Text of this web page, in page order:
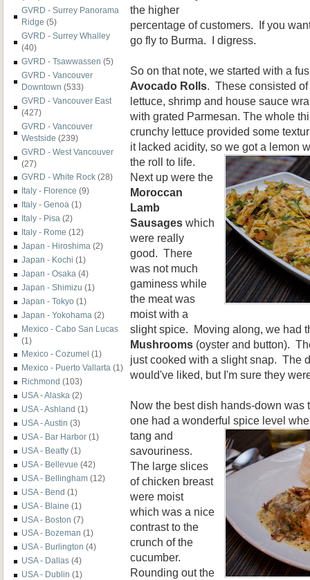
GVRD - Surrey Panorama
Ridge (5)
GVRD - Surrey Whalley
(40)
GVRD - Tsawwassen (5)
GVRD - Vancouver
Downtown (533)
GVRD - Vancouver East
(427)
GVRD - Vancouver
Westside (239)
GVRD - West Vancouver
(27)
GVRD - White Rock (28)
Italy - Florence (9)
Italy - Genoa (1)
Italy - Pisa (2)
Italy - Rome (12)
Japan - Hiroshima (2)
Japan - Kochi (1)
Japan - Osaka (4)
Japan - Shimizu (1)
Japan - Tokyo (1)
Japan - Yokohama (2)
Mexico - Cabo San Lucas
(1)
Mexico - Cozumel (1)
Mexico - Puerto Vallarta (1)
Richmond (103)
USA - Alaska (2)
USA - Ashland (1)
USA - Austin (3)
USA - Bar Harbor (1)
USA - Beatty (1)
USA - Bellevue (42)
USA - Bellingham (12)
USA - Bend (1)
USA - Blaine (1)
USA - Boston (7)
USA - Bozeman (1)
USA - Burlington (4)
USA - Dallas (4)
USA - Dublin (1)
the higher
percentage of customers. If you
go fly to Burma. I digress.
So on that note, we started with a
Avocado Rolls . These consisted
lettuce, shrimp and house sauce
with grated Parmesan. The whole
crunchy lettuce provided some
it lacked acidity, so we got a lemon
the roll to life.
Next up were the
Moroccan
Lamb
Sausages which
were really
good. There
was not much
gaminess while
the meat was
moist with a
slight spice. Moving along, we had
Mushrooms (oyster and button).
just cooked with a slight snap. The
would've liked, but I'm sure they
Now the best dish hands-down was
one had a wonderful spice level
tang and
savouriness.
The large slices
of chicken breast
were moist
which was a nice
contrast to the
crunch of the
cucumber.
Rounding out the